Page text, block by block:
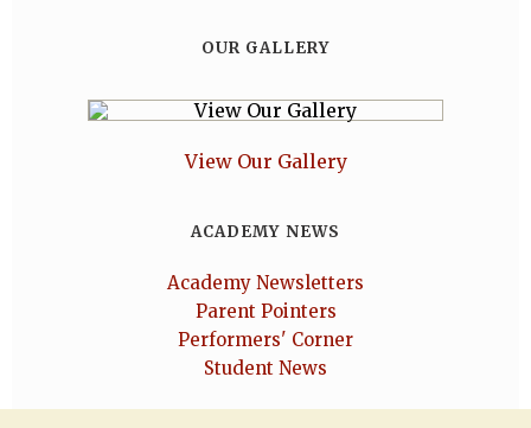
OUR GALLERY
View Our Gallery
ACADEMY NEWS
Academy Newsletters
Parent Pointers
Performers' Corner
Student News